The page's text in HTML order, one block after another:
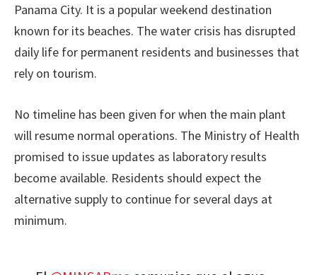
Panama City. It is a popular weekend destination
known for its beaches. The water crisis has disrupted
daily life for permanent residents and businesses that
rely on tourism.
No timeline has been given for when the main plant
will resume normal operations. The Ministry of Health
promised to issue updates as laboratory results
become available. Residents should expect the
alternative supply to continue for several days at
minimum.